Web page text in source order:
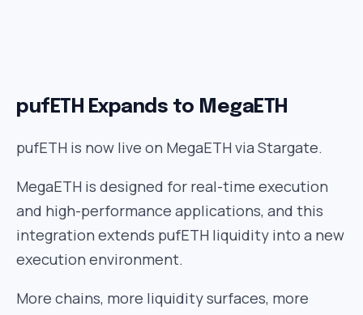
pufETH Expands to MegaETH
pufETH is now live on MegaETH via Stargate.
MegaETH is designed for real-time execution
and high-performance applications, and this
integration extends pufETH liquidity into a new
execution environment.
More chains, more liquidity surfaces, more